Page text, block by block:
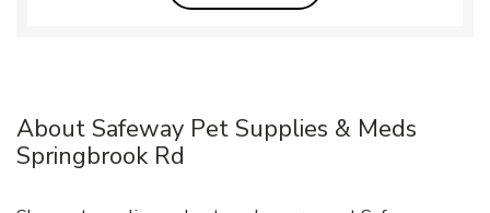
About Safeway Pet Supplies & Meds
Springbrook Rd